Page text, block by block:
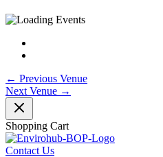
← Previous Venue
Next Venue →
Shopping Cart
Contact Us